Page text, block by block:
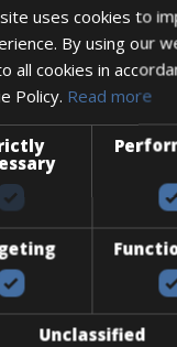
cages, and a spare
uk
the Venetian
coast of Crete.
Bike Rentals
with CCT
uses cookies to
By using our
all cookies in
Policy. Read more
Unclassified